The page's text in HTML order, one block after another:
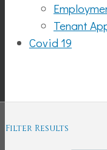
Tenant
Covid 19
Filter Results